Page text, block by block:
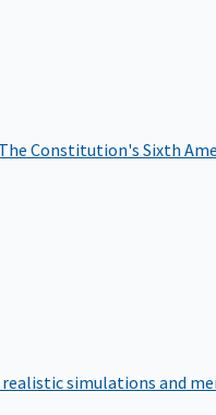
The Constitution's Sixth
realistic simulations and